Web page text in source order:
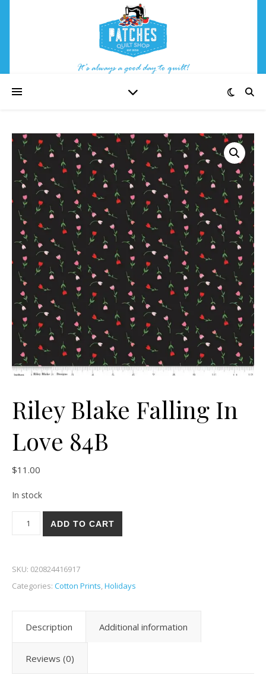
Riley Blake Falling In
Love 84B
$11.00
In stock
Riley Blake Falling In Love 84B quantity
ADD TO CART
SKU: 020824416917
Categories: Cotton Prints,Holidays
Description Additional information
Reviews (0)